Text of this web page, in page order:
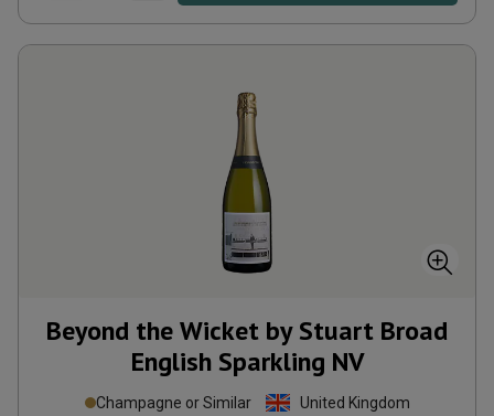
Beyond the Wicket by Stuart Broad
English Sparkling NV
Champagne or Similar
United Kingdom